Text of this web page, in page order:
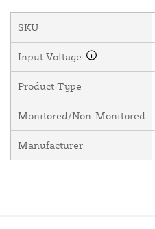
SKU
Input Voltage
Product Type
Monitored/Non-Monitored
Manufacturer